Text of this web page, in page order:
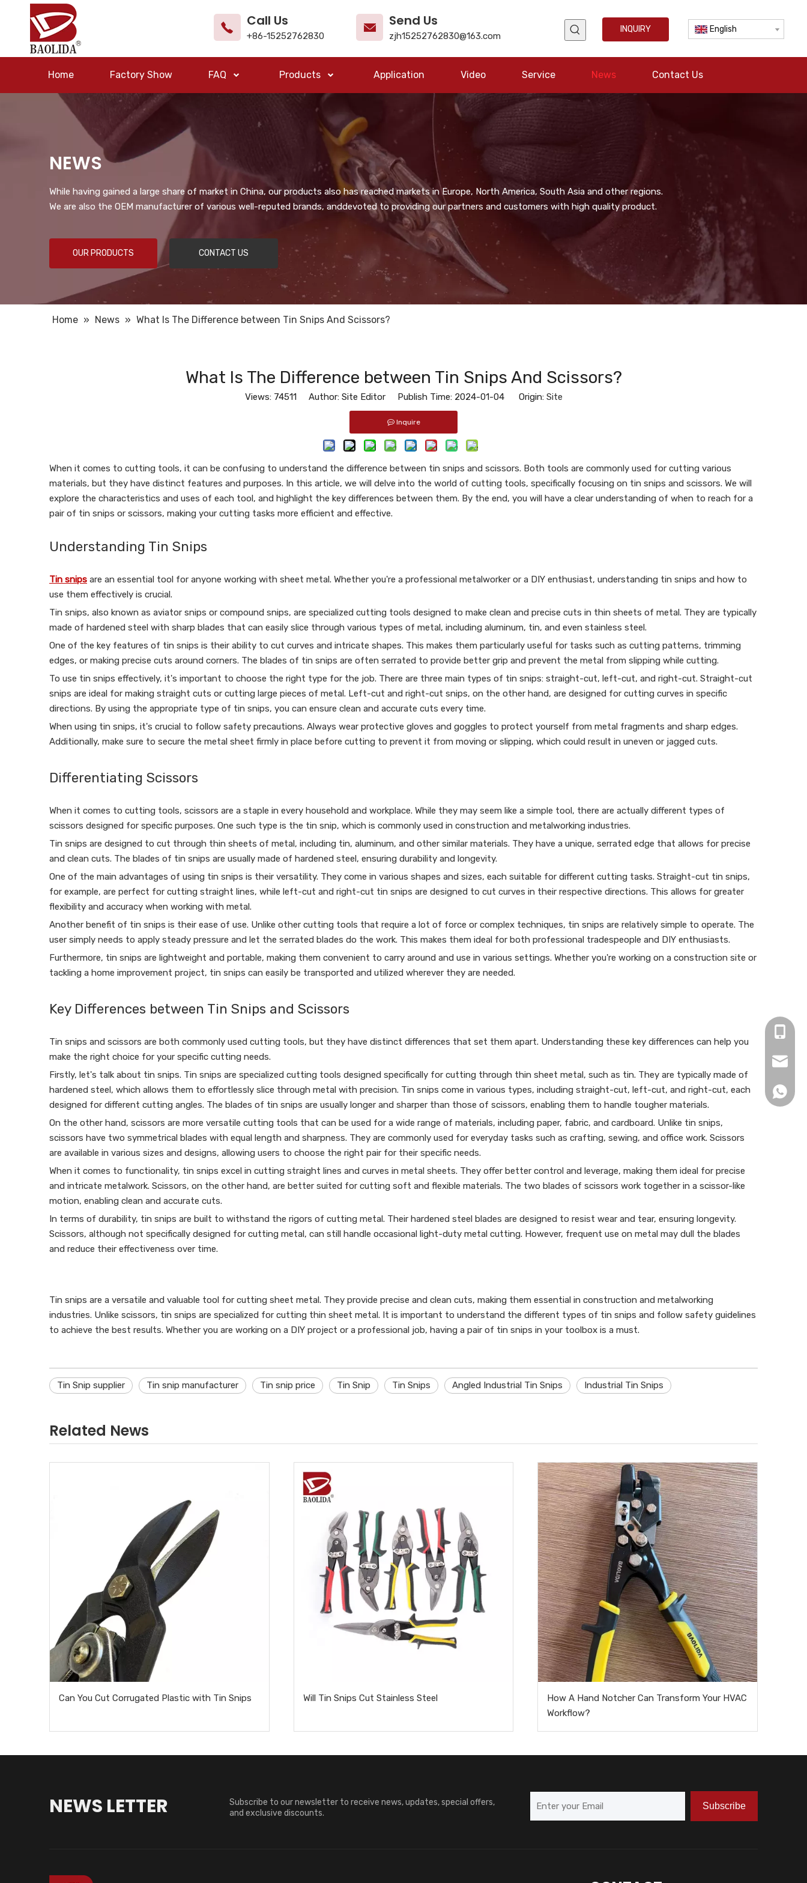
Call Us
+86-15252762830
Send Us
zjh15252762830@163.com
INQUIRY English
Home Factory Show FAQ Products Application Video Service News Contact Us
NEWS
While having gained a large share of market in China, our products also has reached markets in Europe, North America, South Asia and other regions.
We are also the OEM manufacturer of various well-reputed brands, anddevoted to providing our partners and customers with high quality product.
OUR PRODUCTS CONTACT US
Home » News » What Is The Difference between Tin Snips And Scissors?
What Is The Difference between Tin Snips And Scissors?
Views: 74511Author: Site Editor Publish Time: 2024-01-04 Origin: Site
Inquire
When it comes to cutting tools, it can be confusing to understand the difference between tin snips and scissors. Both tools are commonly used for cutting various
materials, but they have distinct features and purposes. In this article, we will delve into the world of cutting tools, specifically focusing on tin snips and scissors. We will
explore the characteristics and uses of each tool, and highlight the key differences between them. By the end, you will have a clear understanding of when to reach for a
pair of tin snips or scissors, making your cutting tasks more efficient and effective.
Understanding Tin Snips
Tin snips are an essential tool for anyone working with sheet metal. Whether you're a professional metalworker or a DIY enthusiast, understanding tin snips and how to
use them effectively is crucial.
Tin snips, also known as aviator snips or compound snips, are specialized cutting tools designed to make clean and precise cuts in thin sheets of metal. They are typically
made of hardened steel with sharp blades that can easily slice through various types of metal, including aluminum, tin, and even stainless steel.
One of the key features of tin snips is their ability to cut curves and intricate shapes. This makes them particularly useful for tasks such as cutting patterns, trimming
edges, or making precise cuts around corners. The blades of tin snips are often serrated to provide better grip and prevent the metal from slipping while cutting.
To use tin snips effectively, it's important to choose the right type for the job. There are three main types of tin snips: straight-cut, left-cut, and right-cut. Straight-cut
snips are ideal for making straight cuts or cutting large pieces of metal. Left-cut and right-cut snips, on the other hand, are designed for cutting curves in specific
directions. By using the appropriate type of tin snips, you can ensure clean and accurate cuts every time.
When using tin snips, it's crucial to follow safety precautions. Always wear protective gloves and goggles to protect yourself from metal fragments and sharp edges.
Additionally, make sure to secure the metal sheet firmly in place before cutting to prevent it from moving or slipping, which could result in uneven or jagged cuts.
Differentiating Scissors
When it comes to cutting tools, scissors are a staple in every household and workplace. While they may seem like a simple tool, there are actually different types of
scissors designed for specific purposes. One such type is the tin snip, which is commonly used in construction and metalworking industries.
Tin snips are designed to cut through thin sheets of metal, including tin, aluminum, and other similar materials. They have a unique, serrated edge that allows for precise
and clean cuts. The blades of tin snips are usually made of hardened steel, ensuring durability and longevity.
One of the main advantages of using tin snips is their versatility. They come in various shapes and sizes, each suitable for different cutting tasks. Straight-cut tin snips,
for example, are perfect for cutting straight lines, while left-cut and right-cut tin snips are designed to cut curves in their respective directions. This allows for greater
flexibility and accuracy when working with metal.
Another benefit of tin snips is their ease of use. Unlike other cutting tools that require a lot of force or complex techniques, tin snips are relatively simple to operate. The
user simply needs to apply steady pressure and let the serrated blades do the work. This makes them ideal for both professional tradespeople and DIY enthusiasts.
Furthermore, tin snips are lightweight and portable, making them convenient to carry around and use in various settings. Whether you're working on a construction site or
tackling a home improvement project, tin snips can easily be transported and utilized wherever they are needed.
Key Differences between Tin Snips and Scissors
Tin snips and scissors are both commonly used cutting tools, but they have distinct differences that set them apart. Understanding these key differences can help you
make the right choice for your specific cutting needs.
Firstly, let's talk about tin snips. Tin snips are specialized cutting tools designed specifically for cutting through thin sheet metal, such as tin. They are typically made of
hardened steel, which allows them to effortlessly slice through metal with precision. Tin snips come in various types, including straight-cut, left-cut, and right-cut, each
designed for different cutting angles. The blades of tin snips are usually longer and sharper than those of scissors, enabling them to handle tougher materials.
On the other hand, scissors are more versatile cutting tools that can be used for a wide range of materials, including paper, fabric, and cardboard. Unlike tin snips,
scissors have two symmetrical blades with equal length and sharpness. They are commonly used for everyday tasks such as crafting, sewing, and office work. Scissors
are available in various sizes and designs, allowing users to choose the right pair for their specific needs.
When it comes to functionality, tin snips excel in cutting straight lines and curves in metal sheets. They offer better control and leverage, making them ideal for precise
and intricate metalwork. Scissors, on the other hand, are better suited for cutting soft and flexible materials. The two blades of scissors work together in a scissor-like
motion, enabling clean and accurate cuts.
In terms of durability, tin snips are built to withstand the rigors of cutting metal. Their hardened steel blades are designed to resist wear and tear, ensuring longevity.
Scissors, although not specifically designed for cutting metal, can still handle occasional light-duty metal cutting. However, frequent use on metal may dull the blades
and reduce their effectiveness over time.
Tin snips are a versatile and valuable tool for cutting sheet metal. They provide precise and clean cuts, making them essential in construction and metalworking
industries. Unlike scissors, tin snips are specialized for cutting thin sheet metal. It is important to understand the different types of tin snips and follow safety guidelines
to achieve the best results. Whether you are working on a DIY project or a professional job, having a pair of tin snips in your toolbox is a must.
Tin Snip supplier Tin snip manufacturer Tin snip price Tin Snip Tin Snips Angled Industrial Tin Snips Industrial Tin Snips
Related News
Can You Cut Corrugated Plastic with Tin Snips Will Tin Snips Cut Stainless Steel​
How A Hand Notcher Can Transform Your HVAC
Workflow?
NEWS LETTER
Subscribe to our newsletter to receive news, updates, special offers,
and exclusive discounts.
Subscribe
+86-